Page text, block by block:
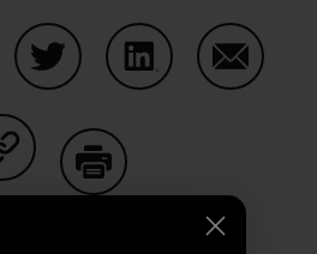
Share on Copy Link